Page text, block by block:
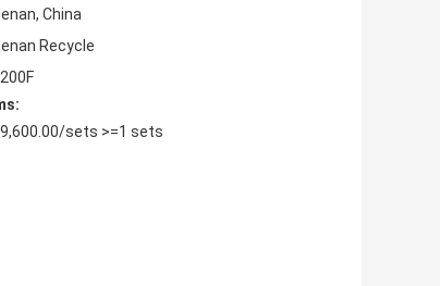
China
Recycle
sets >=1 sets